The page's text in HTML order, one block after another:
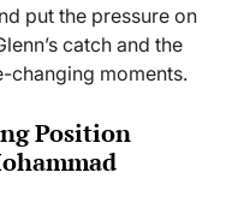
put the pressure on
catch and the
changing moments.
Position